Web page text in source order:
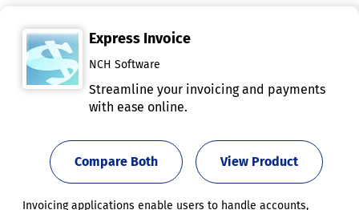
Express Invoice
NCH Software
Streamline your invoicing and payments
with ease online.
View Product
Compare Both
Invoicing applications enable users to handle accounts,